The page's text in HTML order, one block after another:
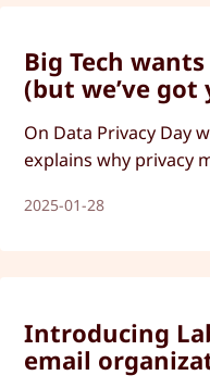
Big Tech
(but we’ve got
On Data Privacy Day
explains why privacy
2025-01-28
Introducing
email